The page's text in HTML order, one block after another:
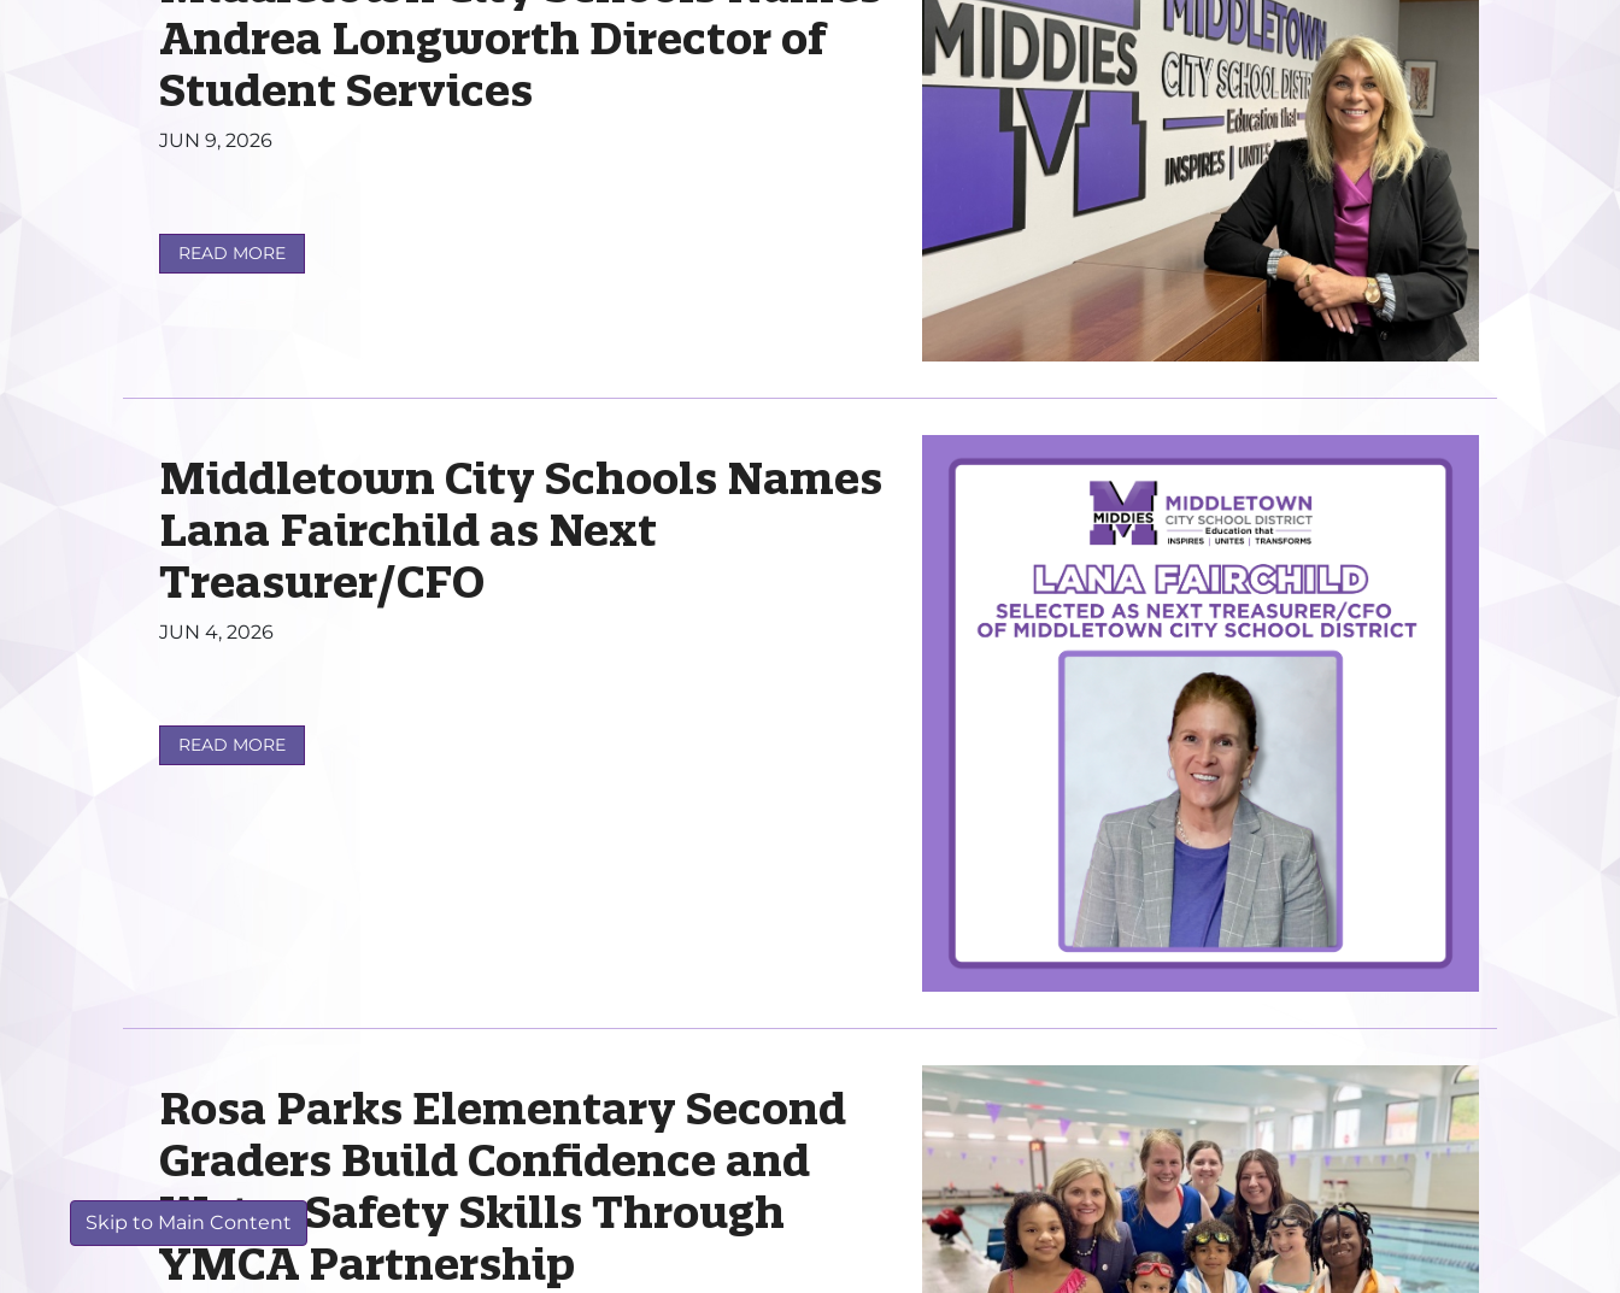
Skip to Main Content
Andrea Longworth Director of
Student Services
JUN 9, 2026
READ MORE
Middletown City Schools Names
Lana Fairchild as Next
Treasurer/CFO
JUN 4, 2026
READ MORE
Rosa Parks Elementary Second
Graders Build Confidence and
Water Safety Skills Through
YMCA Partnership